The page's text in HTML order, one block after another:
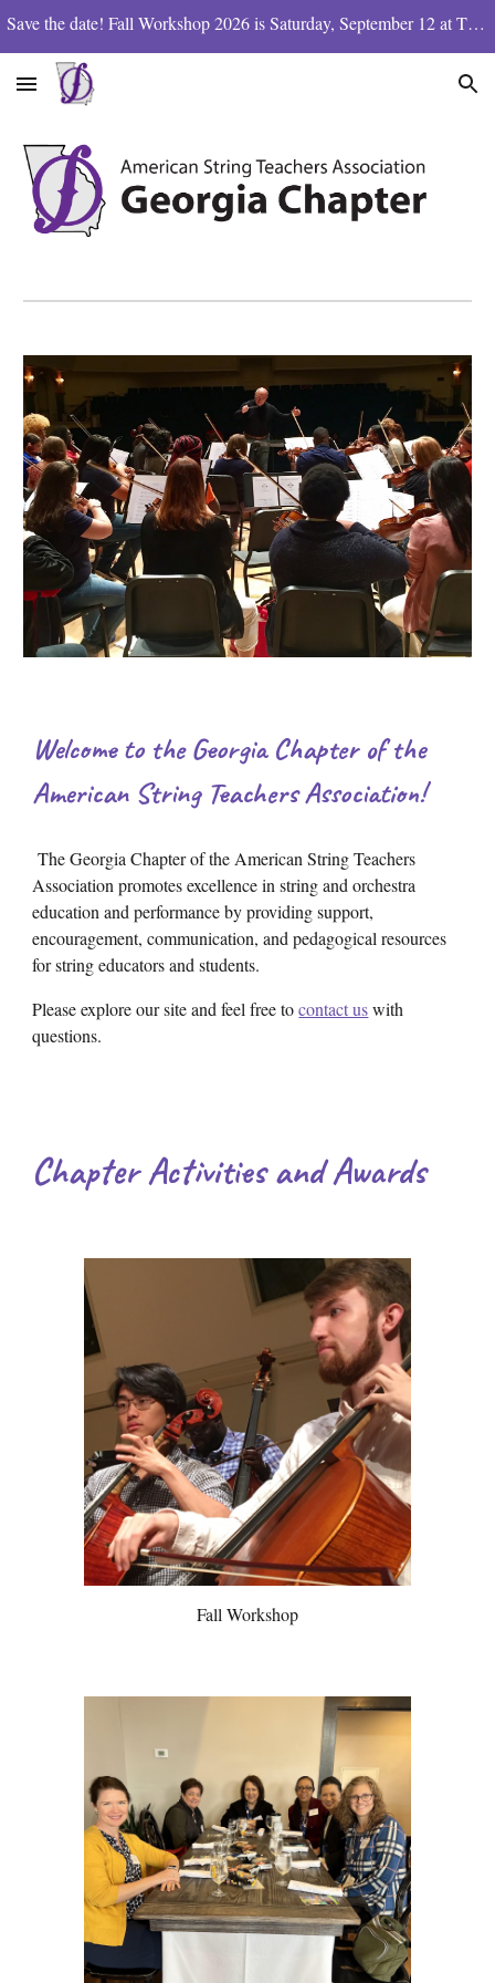
Skip to navigation
Save the date! Fall Workshop 2026 is Saturday, September 12 at The Westminster School
Welcome to the Georgia Chapter of the
American String Teachers Association!
The Georgia Chapter of the American String Teachers
Association promotes excellence in string and orchestra
education and performance by providing support,
encouragement, communication, and pedagogical resources
for string educators and students.
Please explore our site and feel free tocontact uswith
questions.
Chapter Activities and Awards
Fall Workshop